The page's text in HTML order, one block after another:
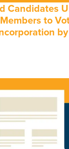
Candidates
to